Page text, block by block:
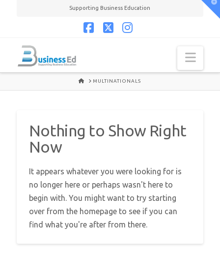
Supporting Business Education
HOMEMULTINATIONALS
Nothing to Show Right
Now
It appears whatever you were looking for is
no longer here or perhaps wasn't here to
begin with. You might want to try starting
over from the homepage to see if you can
find what you're after from there.